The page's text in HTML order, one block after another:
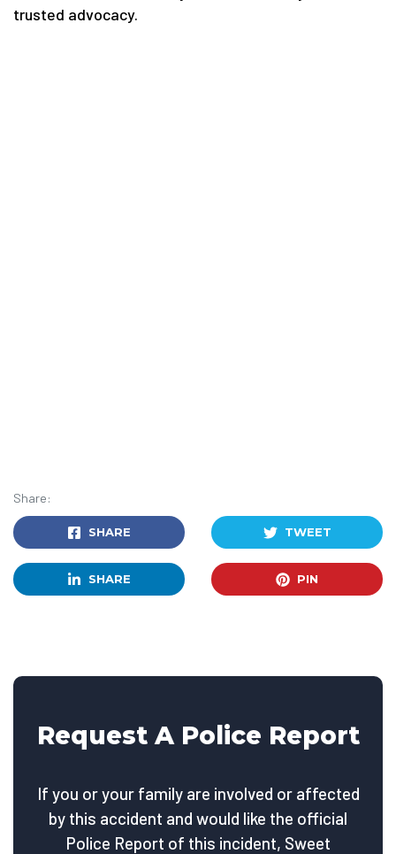
trusted advocacy.
Share:
SHARE TWEET
SHARE PIN
Request A Police Report
If you or your family are involved or affected
by this accident and would like the official
Police Report of this incident, Sweet